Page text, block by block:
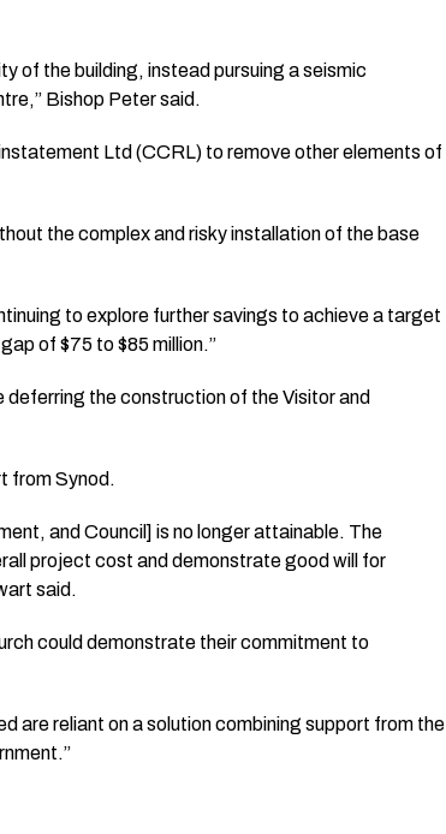
of the building, instead pursuing a seismic
Bishop Peter said.
Ltd (CCRL) to remove other elements of
the complex and risky installation of the base
to explore further savings to achieve a target
of $75 to $85 million.”
the construction of the Visitor and
from Synod.
and Council] is no longer attainable. The
project cost and demonstrate good will for
said.
could demonstrate their commitment to
are reliant on a solution combining support from the